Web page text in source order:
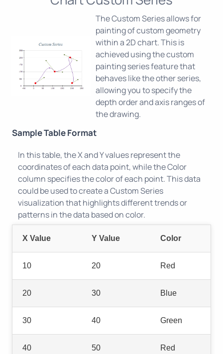
The Custom Series allows for
painting of custom geometry
within a 2D chart. This is
achieved using the custom
painting series feature that
behaves like the other series,
allowing you to specify the
depth order and axis ranges of
the drawing.
Sample Table Format
X Value Y Value Color
10 20 Red
20 30 Blue
30 40 Green
40 50 Red
In this table, the X and Y values represent the
coordinates of each data point, while the Color
column specifies the color of each point. This data
could be used to create a Custom Series
visualization that highlights different trends or
patterns in the data based on color.